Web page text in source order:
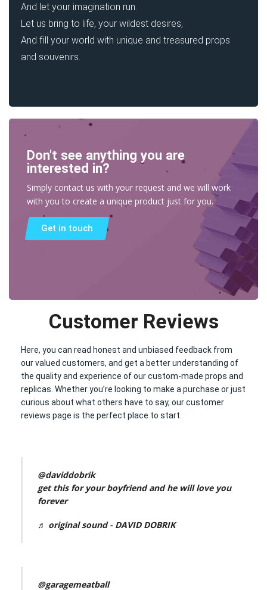
And let your imagination run.
Let us bring to life, your wildest desires,
And fill your world with unique and treasured props
and souvenirs.
Don't see anything you are
interested in?
Simply contact us with your request and we will work
with you to create a unique product just for you.
Get in touch
Customer Reviews
Here, you can read honest and unbiased feedback from
our valued customers, and get a better understanding of
the quality and experience of our custom-made props and
replicas. Whether you’re looking to make a purchase or just
curious about what others have to say, our customer
reviews page is the perfect place to start.
@daviddobrik
get this for your boyfriend and he will love you
forever
♬ original sound - DAVID DOBRIK
@garagemeatball